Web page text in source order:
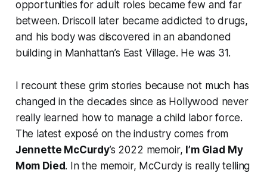
opportunities for adult roles became few and far
between. Driscoll later became addicted to drugs,
and his body was discovered in an abandoned
building in Manhattan’s East Village. He was 31.
I recount these grim stories because not much has
changed in the decades since as Hollywood never
really learned how to manage a child labor force.
The latest exposé on the industry comes from
Jennette McCurdy’s 2022 memoir, I’m Glad My
Mom Died. In the memoir, McCurdy is really telling